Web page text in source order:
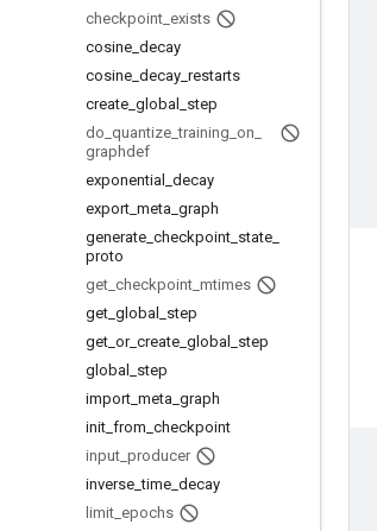
checkpoint exists
cosine decay
cosine decay restarts
create global
step
do quantize _training on
graphdef
exponential
decay
export meta graph
generate checkpoint state
proto
get checkpoint mtimes
get global
step
get or_ create global
step
global
step
import meta graph
init from checkpoint
input producer
inverse _time decay
limit epochs